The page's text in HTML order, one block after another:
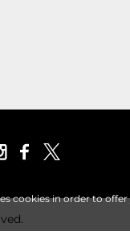
cookies in order to